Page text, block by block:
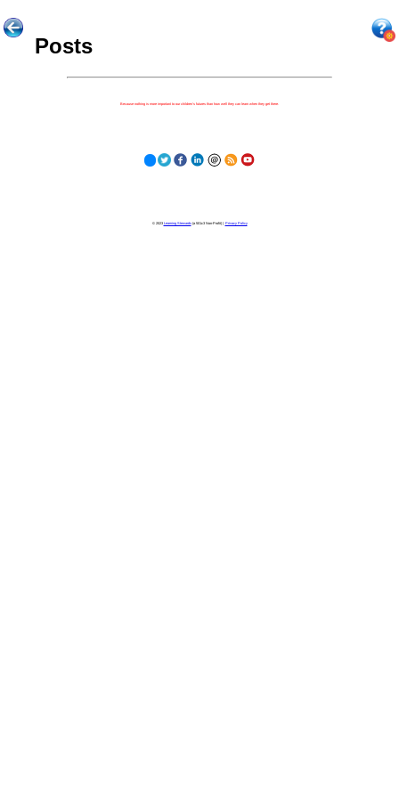
Posts
Because nothing is more important to our children's futures than how well they can learn when they get there.
© 2023 Learning Stewards(a 501c3 Non-Profit) | Privacy Policy